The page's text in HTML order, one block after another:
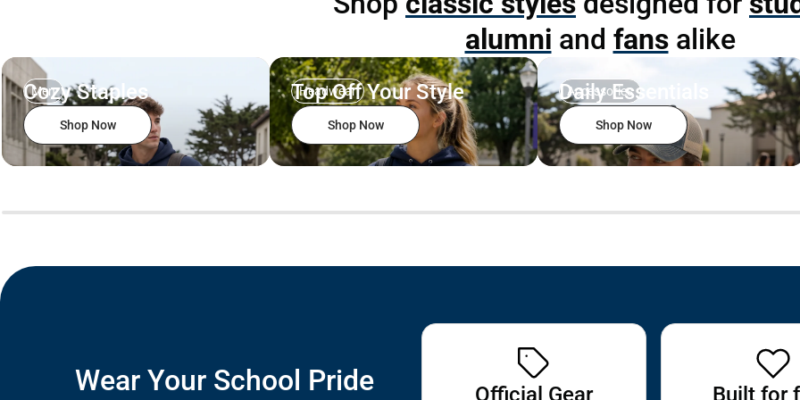
alumni and fansalike
Men
Cozy Staples
Shop Now
Headwear
Top Off Your Style
Shop Now
Accessories
Daily Essentials
Shop Now
Wear Your School Pride